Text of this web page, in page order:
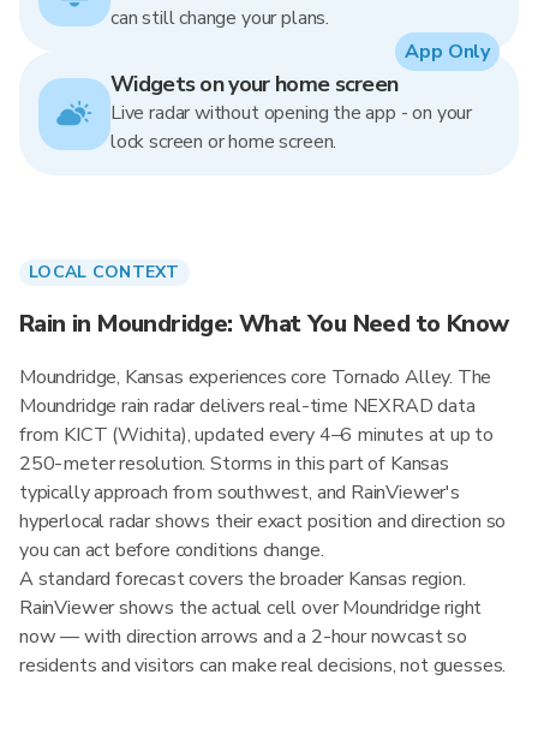
can still change your plans.
Widgets on your home screen
Live radar without opening the app - on your
lock screen or home screen.
App Only
LOCAL CONTEXT
Rain in Moundridge: What You Need to Know
Moundridge, Kansas experiences core Tornado Alley. The
Moundridge rain radar delivers real-time NEXRAD data
from KICT (Wichita), updated every 4–6 minutes at up to
250-meter resolution. Storms in this part of Kansas
typically approach from southwest, and RainViewer's
hyperlocal radar shows their exact position and direction so
you can act before conditions change.
A standard forecast covers the broader Kansas region.
RainViewer shows the actual cell over Moundridge right
now — with direction arrows and a 2-hour nowcast so
residents and visitors can make real decisions, not guesses.